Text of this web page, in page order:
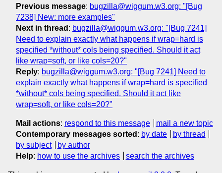
Previous message: bugzilla@wiggum.w3.org: "[Bug
7238] New: more examples"
Next in thread : bugzilla@wiggum.w3.org: "[Bug 7241]
Need to explain exactly what happens if wrap=hard is
specified *without* cols being specified. Should it act
like wrap=soft, or like cols=20?"
Reply: bugzilla@wiggum.w3.org: "[Bug 7241] Need to
explain exactly what happens if wrap=hard is specified
*without* cols being specified. Should it act like
wrap=soft, or like cols=20?"
Mail actions: respond to this message
mail a new topic
Contemporary messages sorted : by date
by thread
by subject
by author
Help: how to use the archives search the archives